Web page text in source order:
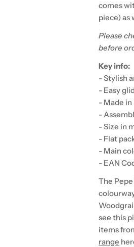
comes
piece) as
Please
before
Key info:
- Stylish
- Easy
- Made
-
- Size in
- Flat
- Main
- EAN
The
see this
items
range